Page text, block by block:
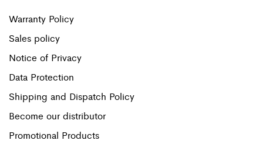
Warranty Policy
Sales policy
Notice of Privacy
Data Protection
Shipping and Dispatch Policy
Become our distributor
Promotional Products